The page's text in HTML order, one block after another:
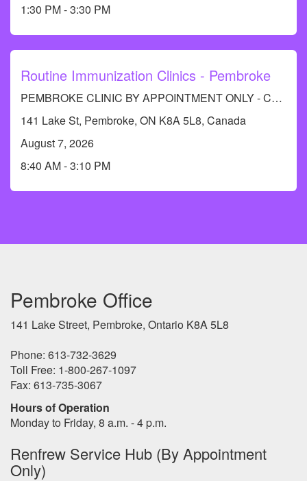
1:30 PM - 3:30 PM
Routine Immunization Clinics - Pembroke
PEMBROKE CLINIC BY APPOINTMENT ONLY - Call RCDHU's Immunization Information line at 613-732-9436.
141 Lake St, Pembroke, ON K8A 5L8, Canada
August 7, 2026
8:40 AM - 3:10 PM
Pembroke Office
141 Lake Street, Pembroke, Ontario K8A 5L8
Phone: 613-732-3629
Toll Free: 1-800-267-1097
Fax: 613-735-3067
Hours of Operation
Monday to Friday, 8 a.m. - 4 p.m.
Renfrew Service Hub (By Appointment
Only)